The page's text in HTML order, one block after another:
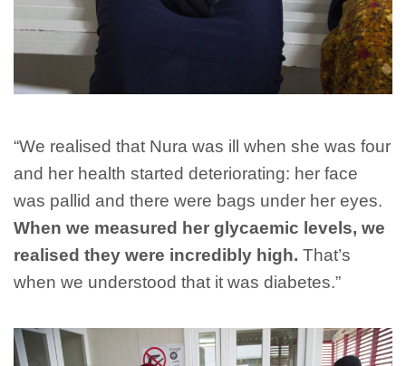
“We realised that Nura was ill when she was four
and her health started deteriorating: her face
was pallid and there were bags under her eyes.
When we measured her glycaemic levels, we
realised they were incredibly high. That’s
when we understood that it was diabetes.”